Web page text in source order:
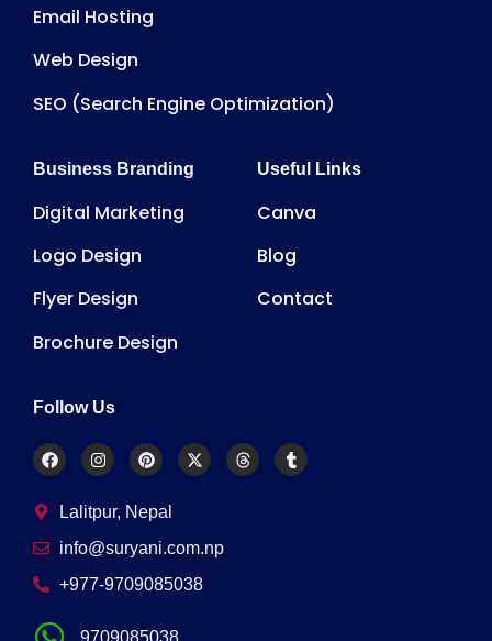
Email Hosting
Web Design
SEO (Search Engine Optimization)
Business Branding
Digital Marketing
Logo Design
Flyer Design
Brochure Design
Useful Links
Canva
Blog
Contact
Follow Us
Lalitpur, Nepal
info@suryani.com.np
+977-9709085038
9709085038